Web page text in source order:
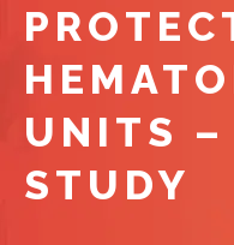
UNITS –
STUDY